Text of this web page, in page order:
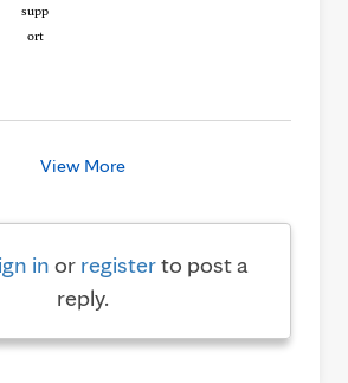
View More
in or registerto post a
reply.